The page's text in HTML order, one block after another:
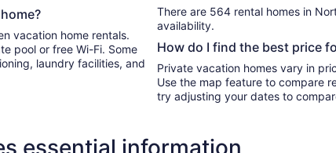
vacation home rentals.
pool or free Wi-Fi. Some
laundry facilities, and
There are 564 rental homes in
availability.
How do I find the best price
Private vacation homes vary in
Use the map feature to compare
try adjusting your dates to